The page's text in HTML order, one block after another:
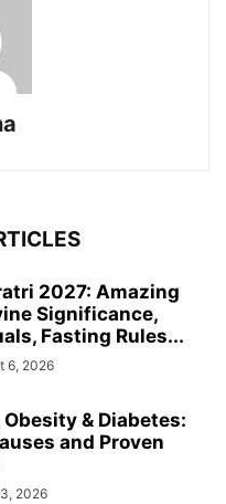
2027: Amazing
Significance,
Fasting Rules...
6, 2026
& Diabetes:
and Proven
2026